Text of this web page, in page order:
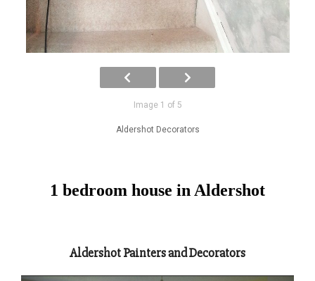
Image 1 of 5
Aldershot Decorators
1 bedroom house in Aldershot
Aldershot Painters and Decorators